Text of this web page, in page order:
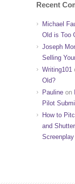
Recent
Michael
Old is Too
Joseph
Selling
Writing101
Old?
Pauline on
Pilot
How to
and Shutter